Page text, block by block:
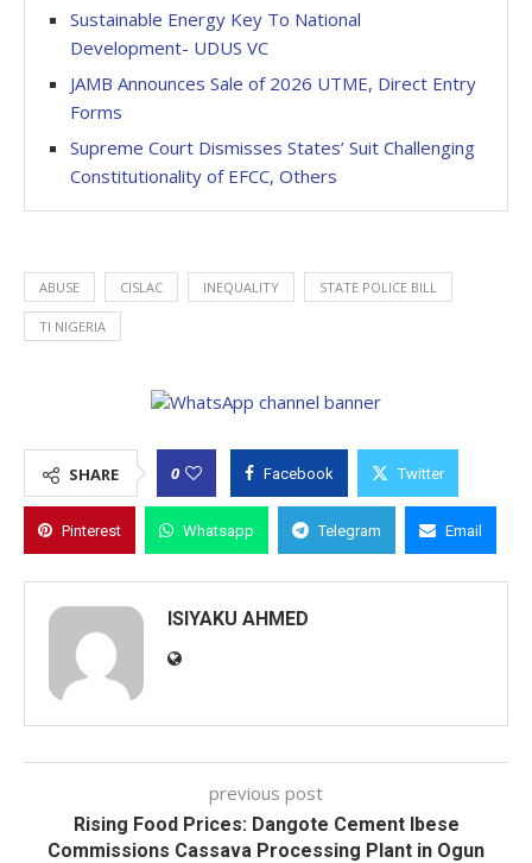
Sustainable Energy Key To National
Development- UDUS VC
JAMB Announces Sale of 2026 UTME, Direct Entry
Forms
Supreme Court Dismisses States’ Suit Challenging
Constitutionality of EFCC, Others
ABUSE CISLAC INEQUALITY STATE POLICE BILL
TI NIGERIA
SHARE 0 Facebook Twitter
Pinterest Whatsapp Telegram Email
ISIYAKU AHMED
previous post
Rising Food Prices: Dangote Cement Ibese
Commissions Cassava Processing Plant in Ogun